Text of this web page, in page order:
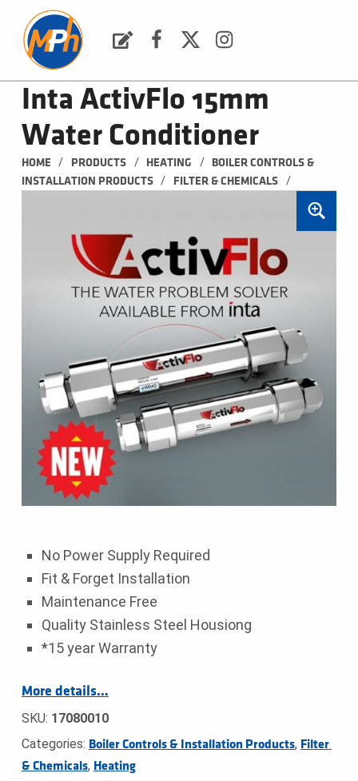
Inta ActivFlo 15mm
Water Conditioner
HOME / PRODUCTS / HEATING /
BOILER CONTROLS &
INSTALLATION PRODUCTS
/ FILTER & CHEMICALS /
No Power Supply Required
Fit & Forget Installation
Maintenance Free
Quality Stainless Steel Housiong
*15 year Warranty
More details…
SKU: 17080010
Categories: Boiler Controls & Installation Products, Filter
& Chemicals, Heating